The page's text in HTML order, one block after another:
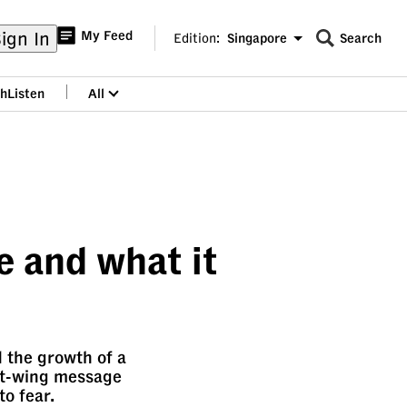
In My Feed
Edition Menu
Edition: Singapore
CNAR
Search
Listen All
and what it
the growth of a
wing message
fear.